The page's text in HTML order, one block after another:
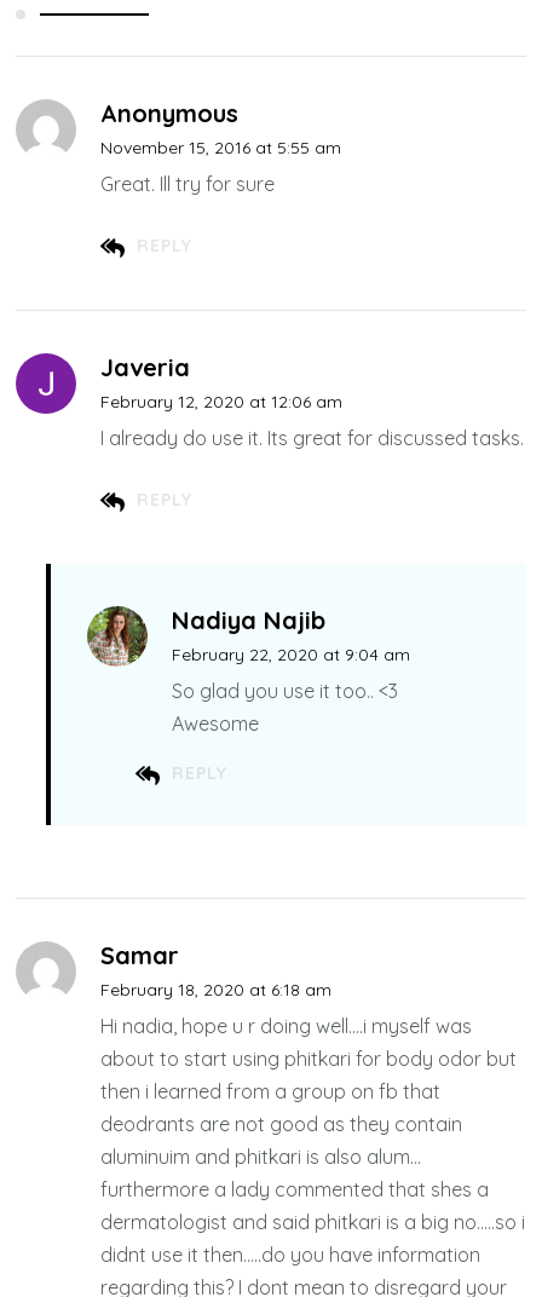
Anonymous
November 15, 2016 at 5:55 am
REPLY
Great. Ill try for sure
Javeria
February 12, 2020 at 12:06 am
REPLY
I already do use it. Its great for discussed tasks.
Nadiya Najib
February 22, 2020 at 9:04 am
REPLY
So glad you use it too.. <3
Awesome
Samar
February 18, 2020 at 6:18 am
Hi nadia, hope u r doing well….i myself was
about to start using phitkari for body odor but
then i learned from a group on fb that
deodrants are not good as they contain
aluminuim and phitkari is also alum…
furthermore a lady commented that shes a
dermatologist and said phitkari is a big no…..so i
didnt use it then…..do you have information
regarding this? I dont mean to disregard your